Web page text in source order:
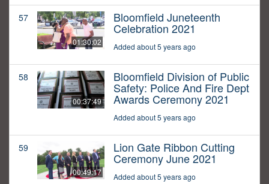
57
01:30:02
Bloomfield Juneteenth
Celebration 2021
Added about 5 years ago
58
00:37:49
Bloomfield Division of Public
Safety: Police And Fire Dept
Awards Ceremony 2021
Added about 5 years ago
59
00:49:17
Lion Gate Ribbon Cutting
Ceremony June 2021
Added about 5 years ago